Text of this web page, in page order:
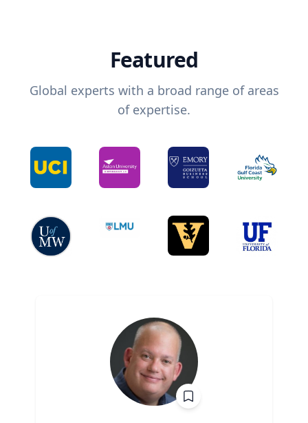
Featured
Global experts with a broad range of areas
of expertise.